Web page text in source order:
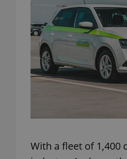
With a fleet of 1,400